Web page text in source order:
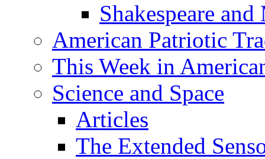
Shakespeare
American Patriotic
This Week in
Science and Space
Articles
The Extended